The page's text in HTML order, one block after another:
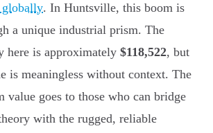
globally. In Huntsville, this boom is
a unique industrial prism. The
here is approximately $118,522, but
is meaningless without context. The
value goes to those who can bridge
with the rugged, reliable